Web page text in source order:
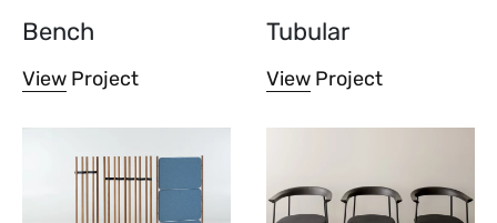
Bench
View Project
Tubular
View Project